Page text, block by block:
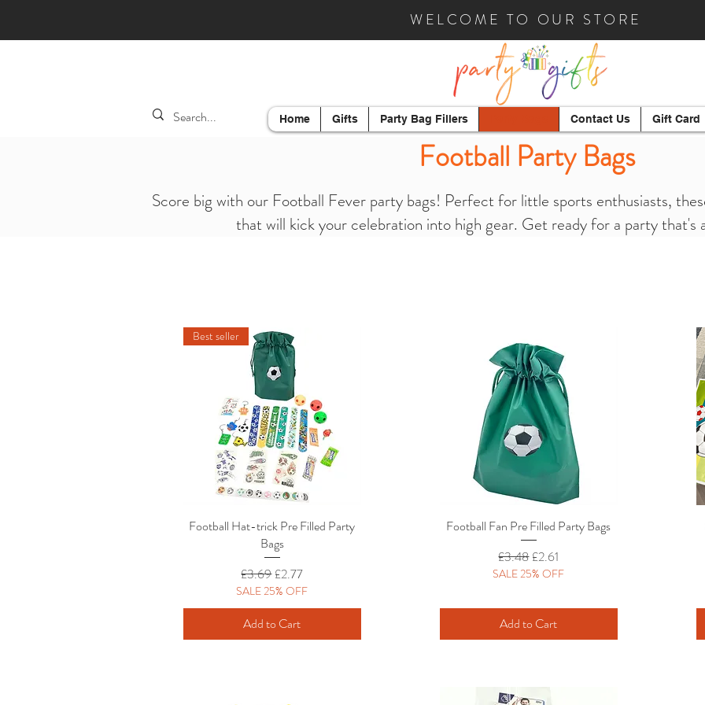
WELCOME TO OUR STORE
Home Gifts Party Bag Fillers Contact Us Gift Card
Football Party Bags
Score big with our Football Fever party bags! Perfect for little sports enthusiasts,
that will kick your celebration into high gear. Get ready for a party that's
Quick View
Best seller
Football Hat-trick Pre Filled Party
Bags
Regular Price
£3.69Sale Price
£2.77
SALE 25% OFF
Add to Cart
Quick View
Football Fan Pre Filled Party Bags
Regular Price
£3.48Sale Price
£2.61
SALE 25% OFF
Add to Cart